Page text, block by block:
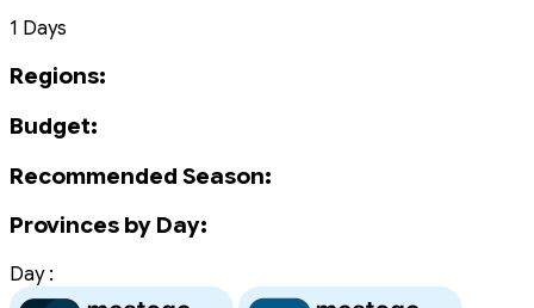
1 Days
Regions:
Budget:
Recommended Season:
Provinces by Day:
Day :